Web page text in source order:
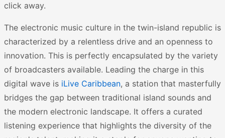
click away.
The electronic music culture in the twin-island republic is
characterized by a relentless drive and an openness to
innovation. This is perfectly encapsulated by the variety
of broadcasters available. Leading the charge in this
digital wave is iLive Caribbean, a station that masterfully
bridges the gap between traditional island sounds and
the modern electronic landscape. It offers a curated
listening experience that highlights the diversity of the